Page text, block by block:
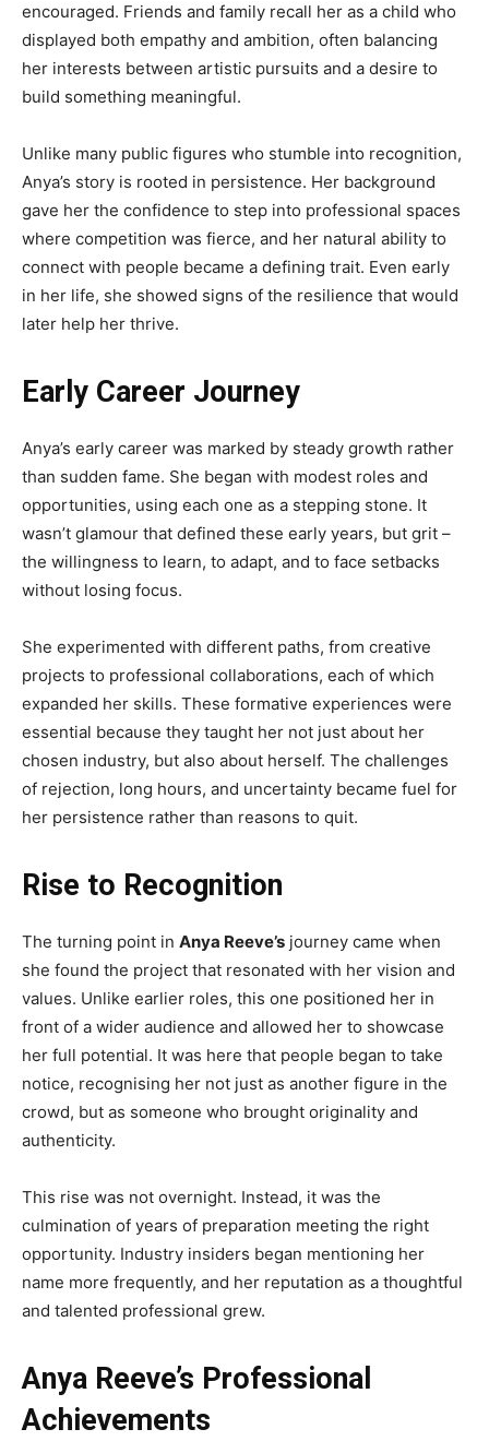
encouraged. Friends and family recall her as a child who
displayed both empathy and ambition, often balancing
her interests between artistic pursuits and a desire to
build something meaningful.
Unlike many public figures who stumble into recognition,
Anya’s story is rooted in persistence. Her background
gave her the confidence to step into professional spaces
where competition was fierce, and her natural ability to
connect with people became a defining trait. Even early
in her life, she showed signs of the resilience that would
later help her thrive.
Early Career Journey
Anya’s early career was marked by steady growth rather
than sudden fame. She began with modest roles and
opportunities, using each one as a stepping stone. It
wasn’t glamour that defined these early years, but grit –
the willingness to learn, to adapt, and to face setbacks
without losing focus.
She experimented with different paths, from creative
projects to professional collaborations, each of which
expanded her skills. These formative experiences were
essential because they taught her not just about her
chosen industry, but also about herself. The challenges
of rejection, long hours, and uncertainty became fuel for
her persistence rather than reasons to quit.
Rise to Recognition
The turning point in Anya Reeve’s journey came when
she found the project that resonated with her vision and
values. Unlike earlier roles, this one positioned her in
front of a wider audience and allowed her to showcase
her full potential. It was here that people began to take
notice, recognising her not just as another figure in the
crowd, but as someone who brought originality and
authenticity.
This rise was not overnight. Instead, it was the
culmination of years of preparation meeting the right
opportunity. Industry insiders began mentioning her
name more frequently, and her reputation as a thoughtful
and talented professional grew.
Anya Reeve’s Professional
Achievements